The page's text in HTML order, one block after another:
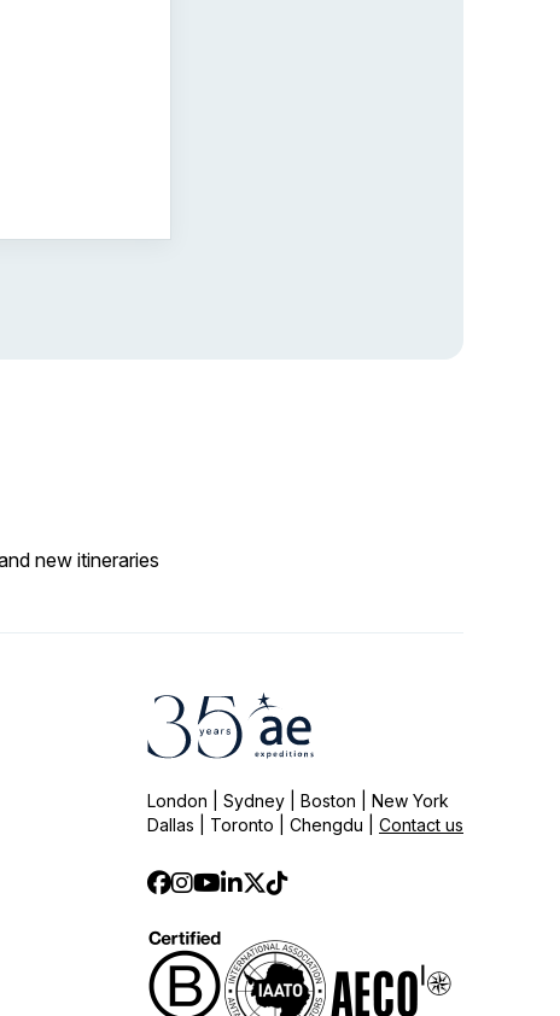
new itineraries
London | Sydney | Boston | New York
Dallas | Toronto | Chengdu | Contact us